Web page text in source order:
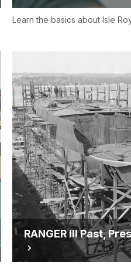
Learn the basics about Isle
RANGER III Past,